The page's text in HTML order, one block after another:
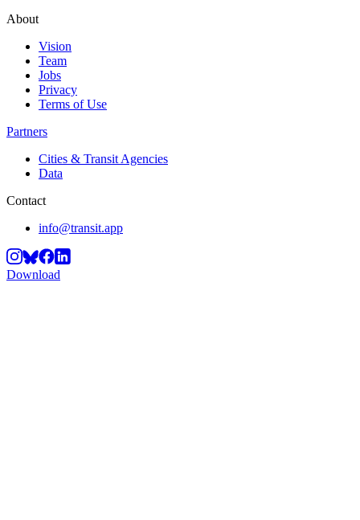
About
Vision
Team
Jobs
Privacy
Terms of Use
Partners
Cities & Transit Agencies
Data
Contact
info@transit.app
Download